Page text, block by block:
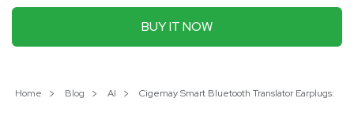
BUY IT NOW
Home Blog AI Cigemay Smart Bluetooth Translator Earplugs: